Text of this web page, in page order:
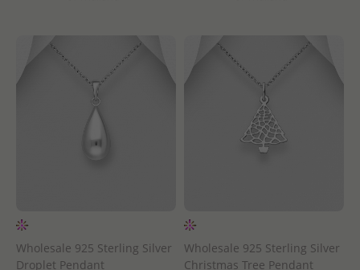
Wholesale 925 Sterling Silver
Droplet Pendant
Wholesale 925 Sterling Silver
Christmas Tree Pendant